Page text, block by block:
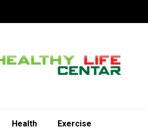
Health Exercise